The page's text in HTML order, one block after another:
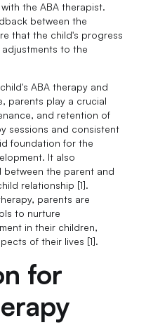
the ABA therapist.
between the
that the child's progress
to the
ABA therapy and
parents play a crucial
and retention of
sessions and consistent
foundation for the
It also
the parent and
relationship [1].
parents are
to nurture
in their children,
of their lives [1].
for